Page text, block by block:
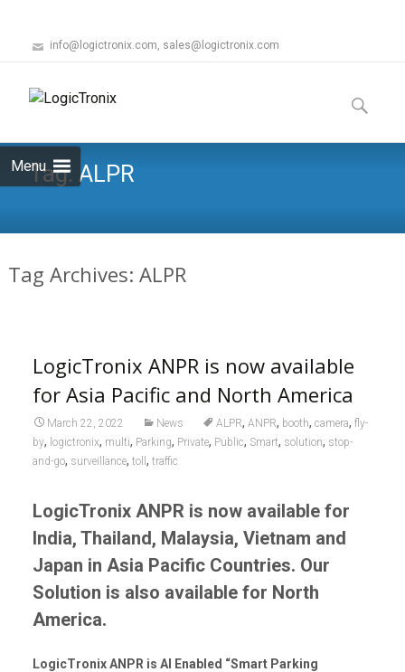
info@logictronix.com, sales@logictronix.com
Menu
to
content
Search
for:
Tag: ALPR
Tag Archives: ALPR
LogicTronix ANPR is now available
for Asia Pacific and North America
March 22, 2022 News ALPR, ANPR, booth, camera, fly-
by, logictronix, multi, Parking, Private, Public, Smart, solution, stop-
and-go, surveillance, toll , traffic
LogicTronix ANPR is now available for
India, Thailand, Malaysia, Vietnam and
Japan in Asia Pacific Countries. Our
Solution is also available for North
America.
LogicTronix ANPR is AI Enabled “Smart Parking